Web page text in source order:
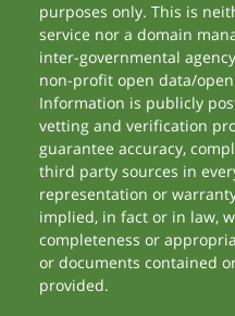
purposes only. This is
service nor a domain
inter-governmental
non-profit open data/
Information is publicly
vetting and verification
guarantee accuracy,
third party sources in
representation or
implied, in fact or in law,
completeness or
or documents contained
provided.